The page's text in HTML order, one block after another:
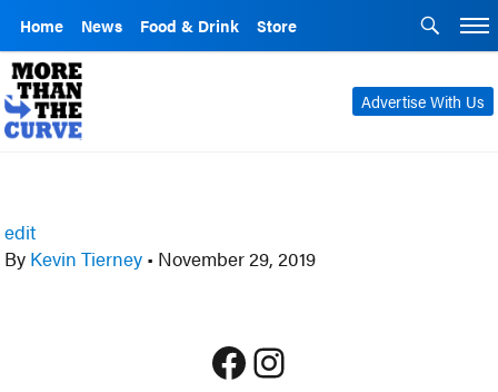
Home News Food & Drink Store
Advertise With Us
edit
By Kevin Tierney • November 29, 2019
Facebook
Instagram